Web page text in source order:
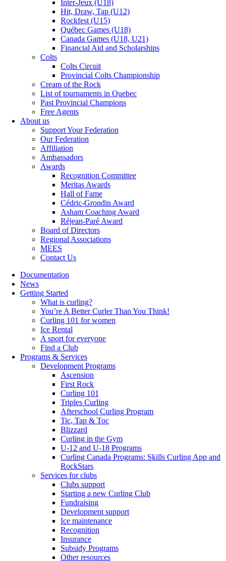
Inter-Jeux (U18)
Hit, Draw, Tap (U12)
Rockfest (U15)
Québec Games (U18)
Canada Games (U18, U21)
Financial Aid and Scholarships
Colts
Colts Circuit
Provincial Colts Championship
Cream of the Rock
List of tournaments in Quebec
Past Provincial Champions
Free Agents
About us
Support Your Federation
Our Federation
Affiliation
Ambassadors
Awards
Recognition Committee
Meritas Awards
Hall of Fame
Cédric-Grondin Award
Asham Coaching Award
Réjean-Paré Award
Board of Directors
Regional Associations
MEES
Contact Us
Documentation
News
Getting Started
What is curling?
You’re A Better Curler Than You Think!
Curling 101 for women
Ice Rental
A sport for everyone
Find a Club
Programs & Services
Development Programs
Ascension
First Rock
Curling 101
Triples Curling
Afterschool Curling Program
Tic, Tap & Toc
Blizzard
Curling in the Gym
U-12 and U-18 Programs
Curling Canada Programs: Skills Curling App and
RockStars
Services for clubs
Clubs support
Starting a new Curling Club
Fundraising
Development support
Ice maintenance
Recognition
Insurance
Subsidy Programs
Other resources